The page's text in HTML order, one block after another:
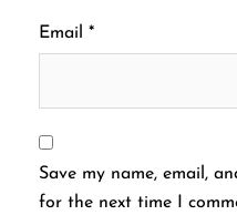
Email *
Save my name, email,
for the next time I